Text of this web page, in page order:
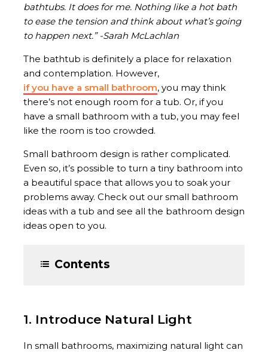
bathtubs. It does for me. Nothing like a hot bath
to ease the tension and think about what’s going
to happen next.” -Sarah McLachlan
The bathtub is definitely a place for relaxation
and contemplation. However,
if you have a small bathroom, you may think
there’s not enough room for a tub. Or, if you
have a small bathroom with a tub, you may feel
like the room is too crowded.
Small bathroom design is rather complicated.
Even so, it’s possible to turn a tiny bathroom into
a beautiful space that allows you to soak your
problems away. Check out our small bathroom
ideas with a tub and see all the bathroom design
ideas open to you.
Contents
1. Introduce Natural Light
In small bathrooms, maximizing natural light can